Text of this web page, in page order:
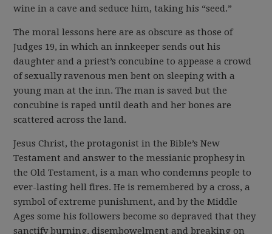
wine in a cave and seduce him, taking his “seed.”
The moral lessons here are as obscure as those of
Judges 19, in which an innkeeper sends out his
daughter and a priest’s concubine to appease a crowd
of sexually ravenous men bent on sleeping with a
young man at the inn. The man is saved but the
concubine is raped until death and her bones are
scattered across the land.
Jesus Christ, the protagonist in the Bible’s New
Testament and answer to the messianic prophesy in
the Old Testament, is a man who condemns people to
ever-lasting hell fires. He is remembered by a cross, a
symbol of extreme punishment, and by the Middle
Ages some his followers become so depraved that they
sanctify burning, disembowelment and breaking on